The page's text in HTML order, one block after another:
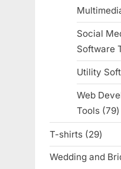
Social
Software
Utility
Web
Tools 7979
T-shirts 2929
Wedding and